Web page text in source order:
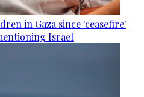
in Gaza since 'ceasefire'
Israel